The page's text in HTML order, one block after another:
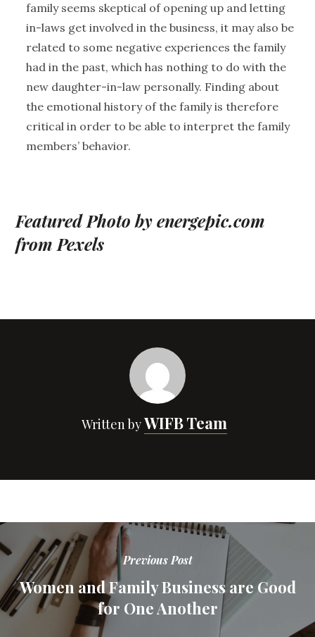
family seems skeptical of opening up and letting
in-laws get involved in the business, it may also be
related to some negative experiences the family
had in the past, which has nothing to do with the
new daughter-in-law personally. Finding about
the emotional history of the family is therefore
critical in order to be able to interpret the family
members’ behavior.
Featured Photo by energepic.com
from Pexels
Written byWIFB Team
Previous Post
Women and Family Business are Good
for One Another